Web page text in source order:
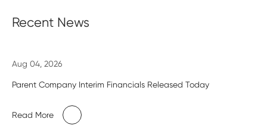
Recent News
Aug 04, 2026
Parent Company Interim Financials Released Today
Read More